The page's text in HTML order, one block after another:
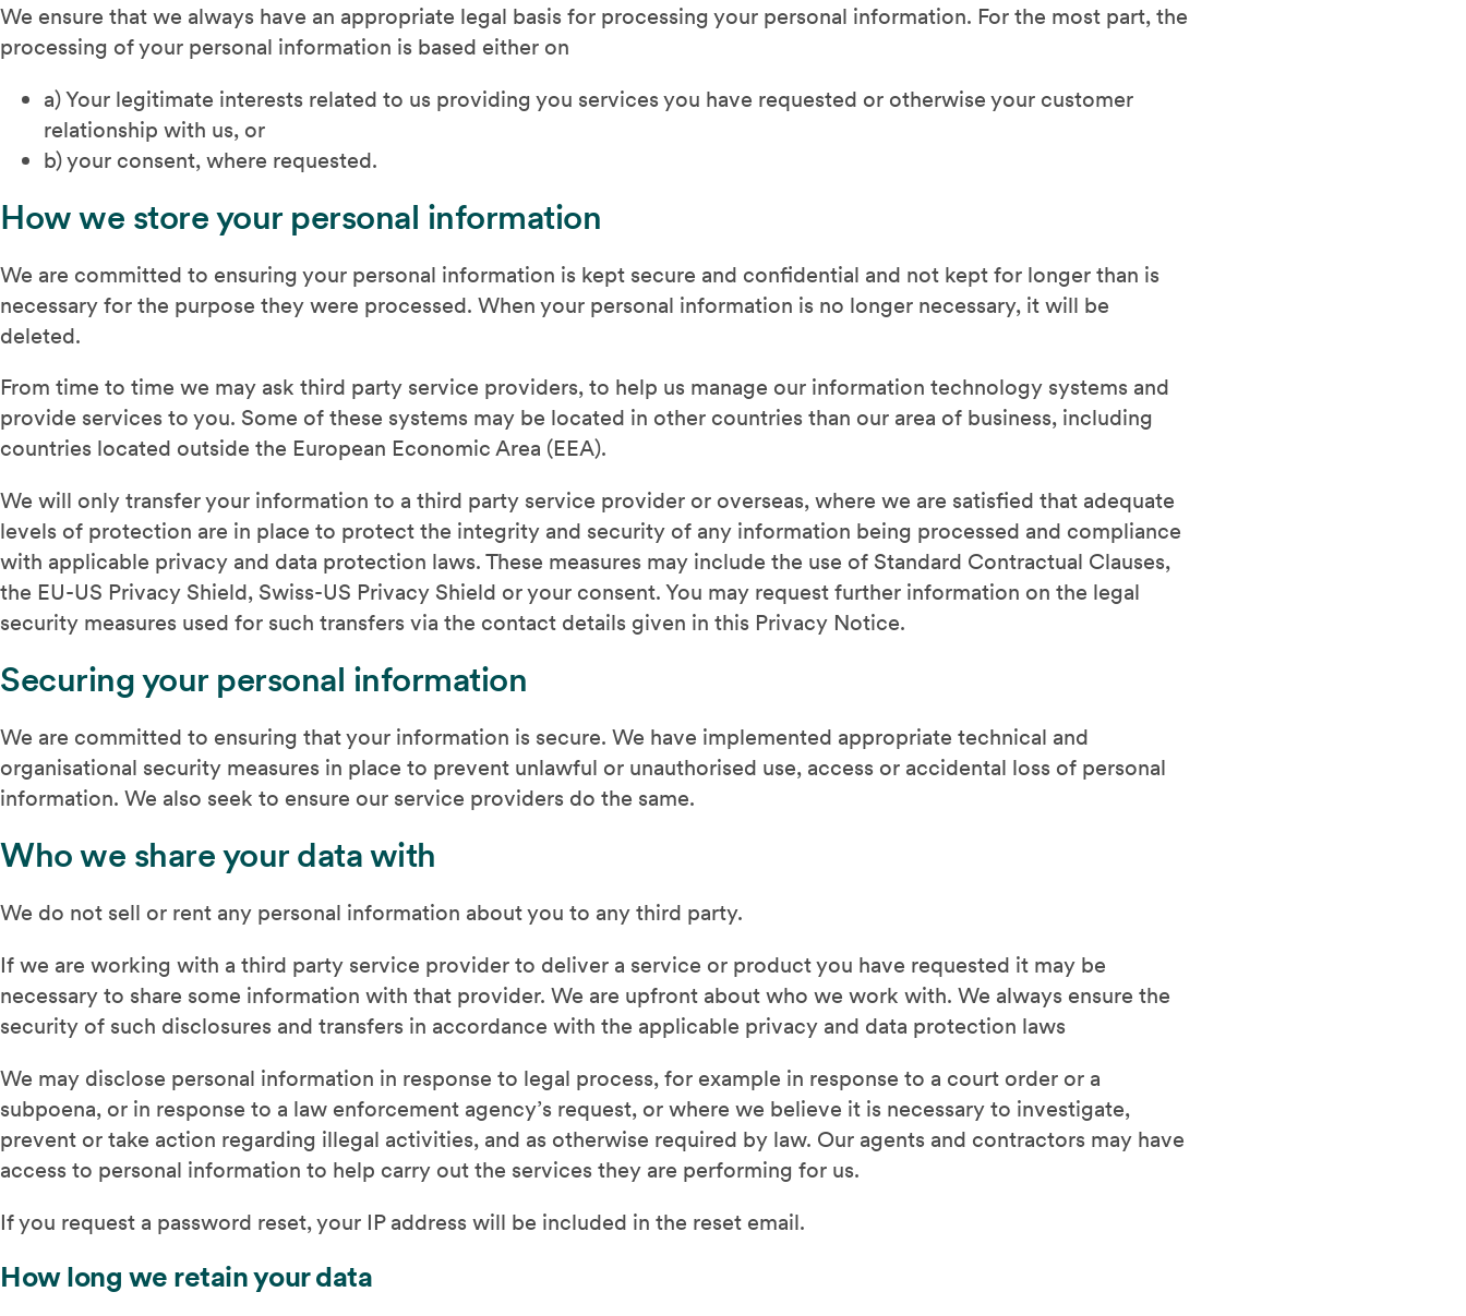
We ensure that we always have an appropriate legal basis for processing your personal information. For the most part, the
processing of your personal information is based either on
a) Your legitimate interests related to us providing you services you have requested or otherwise your customer
relationship with us, or
b) your consent, where requested.
How we store your personal information
We are committed to ensuring your personal information is kept secure and confidential and not kept for longer than is
necessary for the purpose they were processed. When your personal information is no longer necessary, it will be
deleted.
From time to time we may ask third party service providers, to help us manage our information technology systems and
provide services to you. Some of these systems may be located in other countries than our area of business, including
countries located outside the European Economic Area (EEA).
We will only transfer your information to a third party service provider or overseas, where we are satisfied that adequate
levels of protection are in place to protect the integrity and security of any information being processed and compliance
with applicable privacy and data protection laws. These measures may include the use of Standard Contractual Clauses,
the EU-US Privacy Shield, Swiss-US Privacy Shield or your consent. You may request further information on the legal
security measures used for such transfers via the contact details given in this Privacy Notice.
Securing your personal information
We are committed to ensuring that your information is secure. We have implemented appropriate technical and
organisational security measures in place to prevent unlawful or unauthorised use, access or accidental loss of personal
information. We also seek to ensure our service providers do the same.
Who we share your data with
We do not sell or rent any personal information about you to any third party.
If we are working with a third party service provider to deliver a service or product you have requested it may be
necessary to share some information with that provider. We are upfront about who we work with. We always ensure the
security of such disclosures and transfers in accordance with the applicable privacy and data protection laws
We may disclose personal information in response to legal process, for example in response to a court order or a
subpoena, or in response to a law enforcement agency’s request, or where we believe it is necessary to investigate,
prevent or take action regarding illegal activities, and as otherwise required by law. Our agents and contractors may have
access to personal information to help carry out the services they are performing for us.
If you request a password reset, your IP address will be included in the reset email.
How long we retain your data